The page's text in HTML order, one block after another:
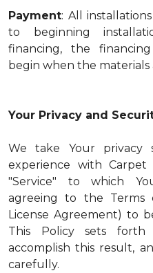
Payment: All
to beginning
financing, the
begin when the materials
Your Privacy and
We take Your privacy
experience with
"Service" to which
agreeing to the Terms
License Agreement) to
This Policy sets
accomplish this result,
carefully.